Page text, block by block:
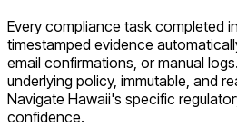
Every compliance task completed
timestamped evidence
email confirmations, or manual
underlying policy, immutable, and
Navigate Hawaii's specific
confidence.